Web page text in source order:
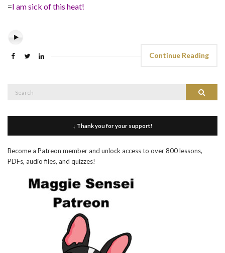
=I am sick of this heat!
Continue Reading
Search
↓ Thank you for your support!
Become a Patreon member and unlock access to over 800 lessons,
PDFs, audio files, and quizzes!